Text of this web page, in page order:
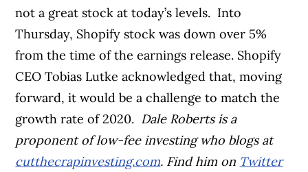
not a great stock at today’s levels. Into
Thursday, Shopify stock was down over 5%
from the time of the earnings release. Shopify
CEO Tobias Lutke acknowledged that, moving
forward, it would be a challenge to match the
growth rate of 2020. Dale Roberts is a
proponent of low-fee investing who blogs at
cutthecrapinvesting.com. Find him on Twitter